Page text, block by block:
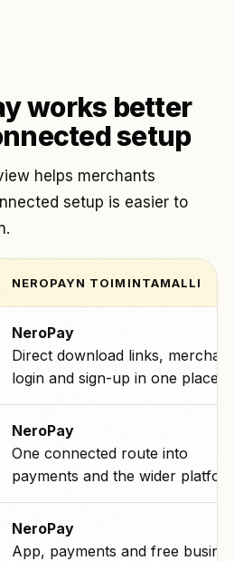
works better
setup
helps merchants
setup is easier to
NEROPAYN TOIMINTAMALLI
NeroPay
Direct download links, merchant
login and sign-up in one place.
NeroPay
One connected route into
payments and the wider
NeroPay
App, payments and free